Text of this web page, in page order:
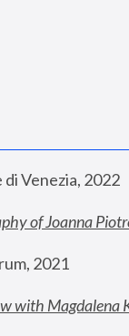
di Venezia, 2022
of Joanna
2021
with Magdalena